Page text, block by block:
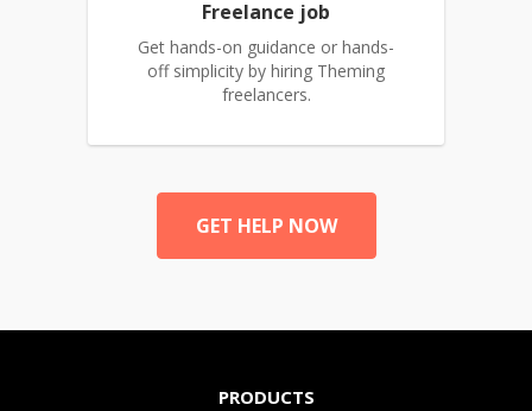
Freelance job
Get hands-on guidance or hands-
off simplicity by hiring Theming
freelancers.
GET HELP NOW
PRODUCTS